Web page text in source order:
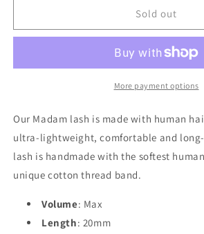
Sold out
More payment options
Our Madam lash is made with human
ultra-lightweight, comfortable and
lash is handmade with the softest
unique cotton thread band.
Volume: Max
Length: 20mm